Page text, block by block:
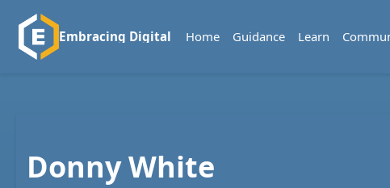
Embracing Digital Home Guidance Learn
Donny White